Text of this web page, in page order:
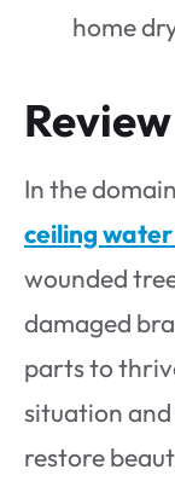
home
Review
In the
ceiling
wounded
damaged
parts to
situation
restore